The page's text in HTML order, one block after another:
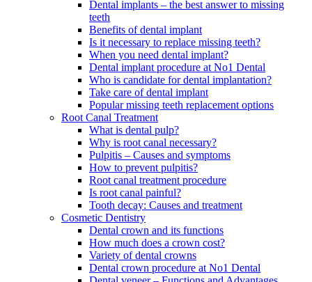
Dental implants – the best answer to missing
teeth
Benefits of dental implant
Is it necessary to replace missing teeth?
When you need dental implant?
Dental implant procedure at No1 Dental
Who is candidate for dental implantation?
Take care of dental implant
Popular missing teeth replacement options
Root Canal Treatment
What is dental pulp?
Why is root canal necessary?
Pulpitis – Causes and symptoms
How to prevent pulpitis?
Root canal treatment procedure
Is root canal painful?
Tooth decay: Causes and treatment
Cosmetic Dentistry
Dental crown and its functions
How much does a crown cost?
Variety of dental crowns
Dental crown procedure at No1 Dental